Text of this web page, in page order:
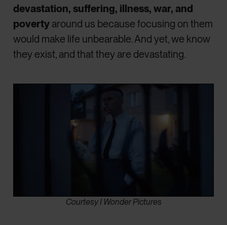
devastation, suffering, illness, war, and
poverty around us because focusing on them
would make life unbearable. And yet, we know
they exist, and that they are devastating.
Courtesy I Wonder Pictures